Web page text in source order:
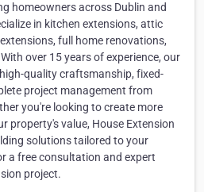
homeowners across Dublin and
in kitchen extensions, attic
full home renovations,
over 15 years of experience, our
quality craftsmanship, fixed-
project management from
you're looking to create more
property's value, House Extension
solutions tailored to your
a free consultation and expert
project.